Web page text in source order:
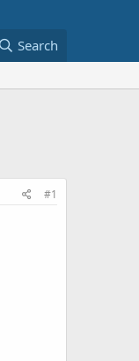
Search
#1